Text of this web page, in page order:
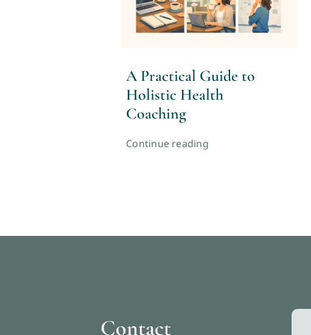
A Practical Guide to
Holistic Health
Coaching
Continue reading
Contact